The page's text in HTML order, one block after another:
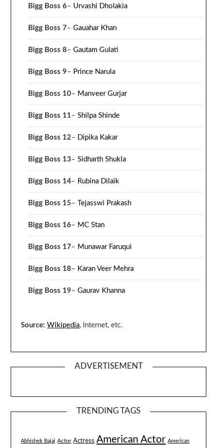
Bigg Boss 6– Urvashi Dholakia
Bigg Boss 7–Gauahar Khan
Bigg Boss 8–Gautam Gulati
Bigg Boss 9– Prince Narula
Bigg Boss 10– Manveer Gurjar
Bigg Boss 11–Shilpa Shinde
Bigg Boss 12– Dipika Kakar
Bigg Boss 13–Sidharth Shukla
Bigg Boss 14– Rubina Dilaik
Bigg Boss 15– Tejasswi Prakash
Bigg Boss 16– MC Stan
Bigg Boss 17– Munawar Faruqui
Bigg Boss 18– Karan Veer Mehra
Bigg Boss 19–Gaurav Khanna
Source: Wikipedia, Internet, etc.
ADVERTISEMENT
TRENDING TAGS
Abhishek Bajaj Actor Actress American Actor American